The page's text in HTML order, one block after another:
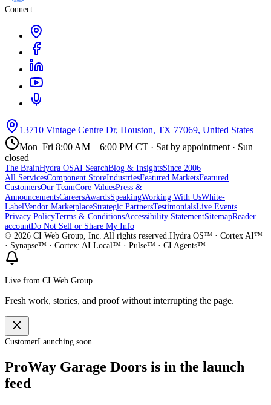
Connect
13710 Vintage Centre Dr, Houston, TX 77069, United States
Mon–Fri 8:00 AM – 6:00 PM CT · Sat by appointment · Sun
closed
The BrainHydra OSAI SearchBlog & InsightsSince 2006
All ServicesComponent StoreIndustriesFeatured MarketsFeatured
CustomersOur TeamCore ValuesPress &
AnnouncementsCareersAwardsSpeakingWorking With UsWhite-
LabelVendor MarketplaceStrategic PartnersTestimonialsLive Events
Privacy PolicyTerms & ConditionsAccessibility StatementSitemapReader
accountDo Not Sell or Share My Info
© 2026 CI Web Group, Inc. All rights reserved. Hydra OS™ · Cortex AI™
· Synapse™ · Cortex: AI Local™ · Pulse™ · CI Agents™
Live from CI Web Group
Fresh work, stories, and proof without interrupting the page.
CustomerLaunching soon
ProWay Garage Doors is in the launch
feed